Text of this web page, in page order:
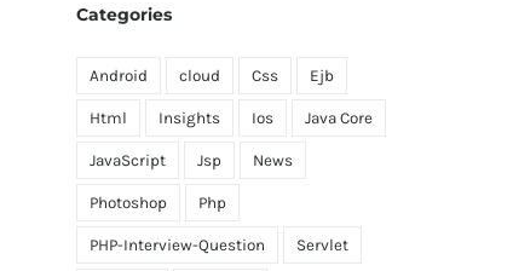
Categories
Android cloud Css Ejb
Html Insights Ios Java Core
JavaScript Jsp News
Photoshop Php
PHP-Interview-Question Servlet